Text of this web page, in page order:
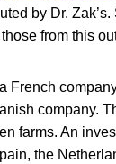
by Dr.
from this
French
company.
farms. An
the